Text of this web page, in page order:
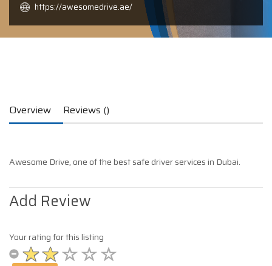
https://awesomedrive.ae/
Overview Reviews ()
Awesome Drive, one of the best safe driver services in Dubai.
Add Review
Your rating for this listing